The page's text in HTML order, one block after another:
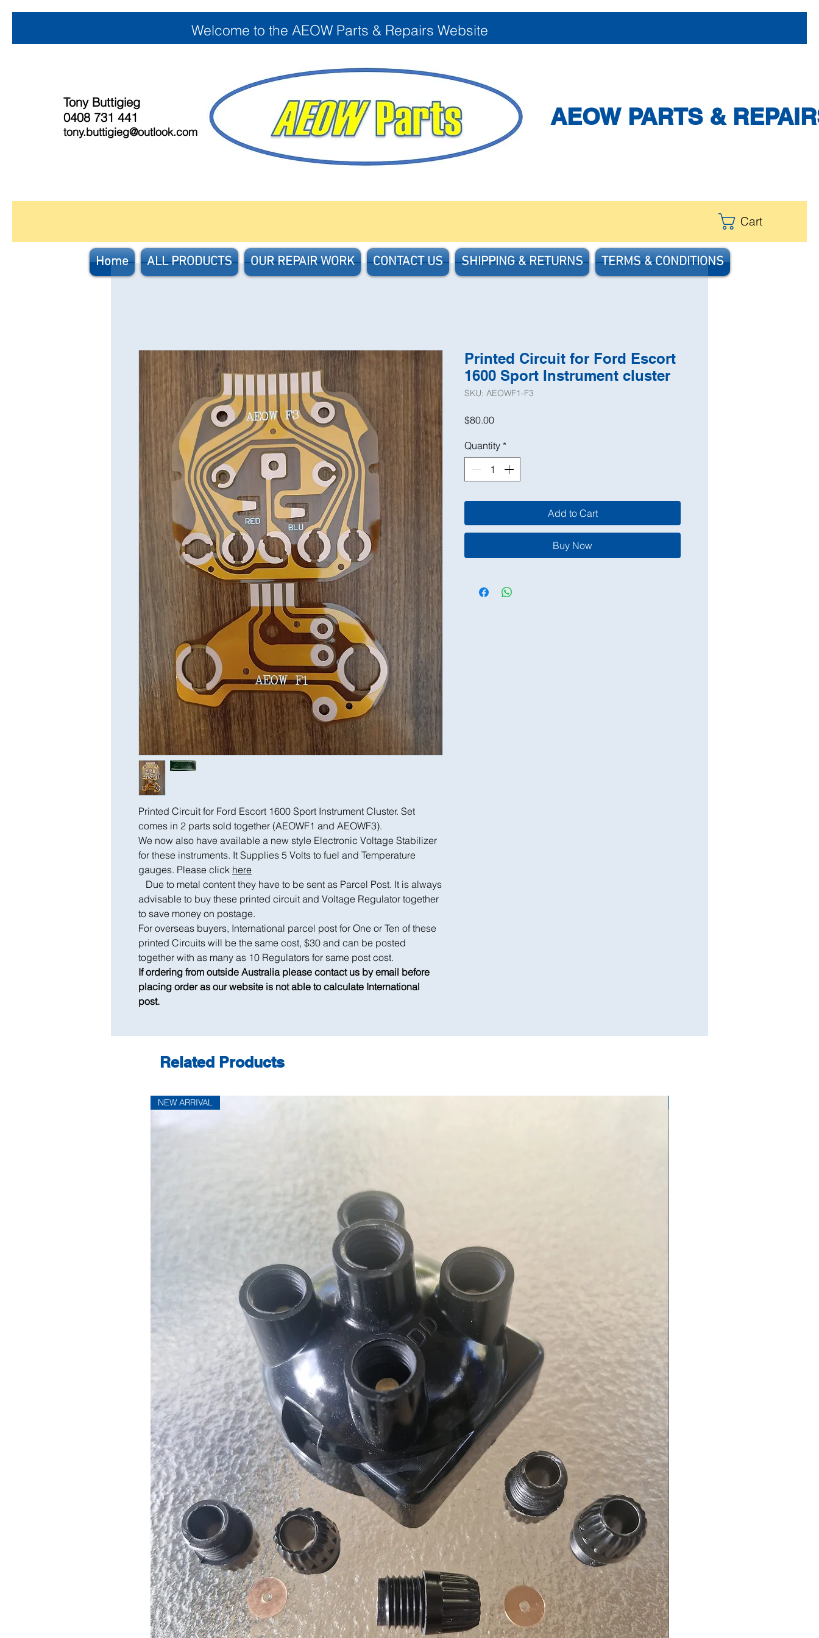
Welcome to the AEOW Parts & Repairs Website
Tony Buttigieg
0408 731 441
tony.buttigieg@outlook.com
Cart
AEOW PARTS &
Home ALL PRODUCTS OUR REPAIR WORK CONTACT US SHIPPING & RETURNS TERMS & CONDITIONS
Printed Circuit for Ford Escort 1600 Sport Instrument Cluster. Set
comes in 2 parts sold together (AEOWF1 and AEOWF3).
We now also have available a new style Electronic Voltage Stabilizer
for these instruments. It Supplies 5 Volts to fuel and Temperature
gauges. Please click here
Due to metal content they have to be sent as Parcel Post. It is always
advisable to buy these printed circuit and Voltage Regulator together
to save money on postage.
For overseas buyers, International parcel post for One or Ten of these
printed Circuits will be the same cost, $30 and can be posted
together with as many as 10 Regulators for same post cost.
If ordering from outside Australia please contact us by email before
placing order as our website is not able to calculate International
post.
Printed Circuit for Ford Escort
1600 Sport Instrument cluster
SKU: AEOWF1-F3
$80.00Price
Quantity *
Add to Cart
Buy Now
Related Products
NEW ARRIVAL